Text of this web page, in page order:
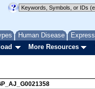
Human Disease
More Resources